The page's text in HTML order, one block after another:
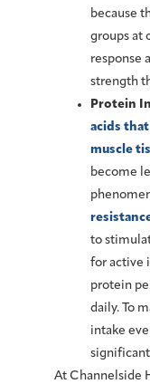
because
groups at
response
strength
Protein
acids
muscle
become
to
for active
protein
daily. To
intake
At Channelside